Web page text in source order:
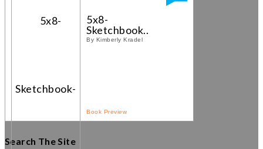
5x8-
Sketchbook...
By Kimberly Kradel
Book Preview
Search The Site